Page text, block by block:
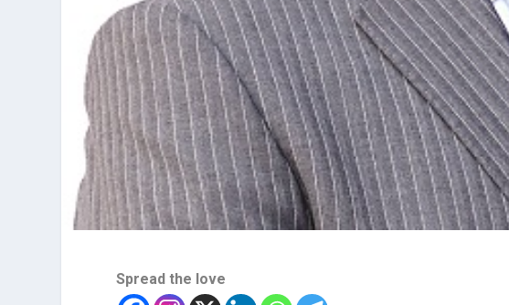
Spread the love